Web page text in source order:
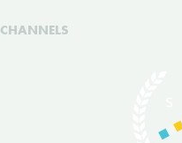
CHANNELS